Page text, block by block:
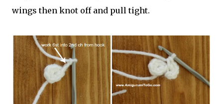
wings then knot off and pull tight.